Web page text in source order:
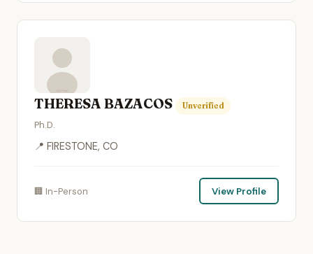
THERESA BAZACOS Unverified
Ph.D.
📍 FIRESTONE, CO
🏢 In-Person View Profile